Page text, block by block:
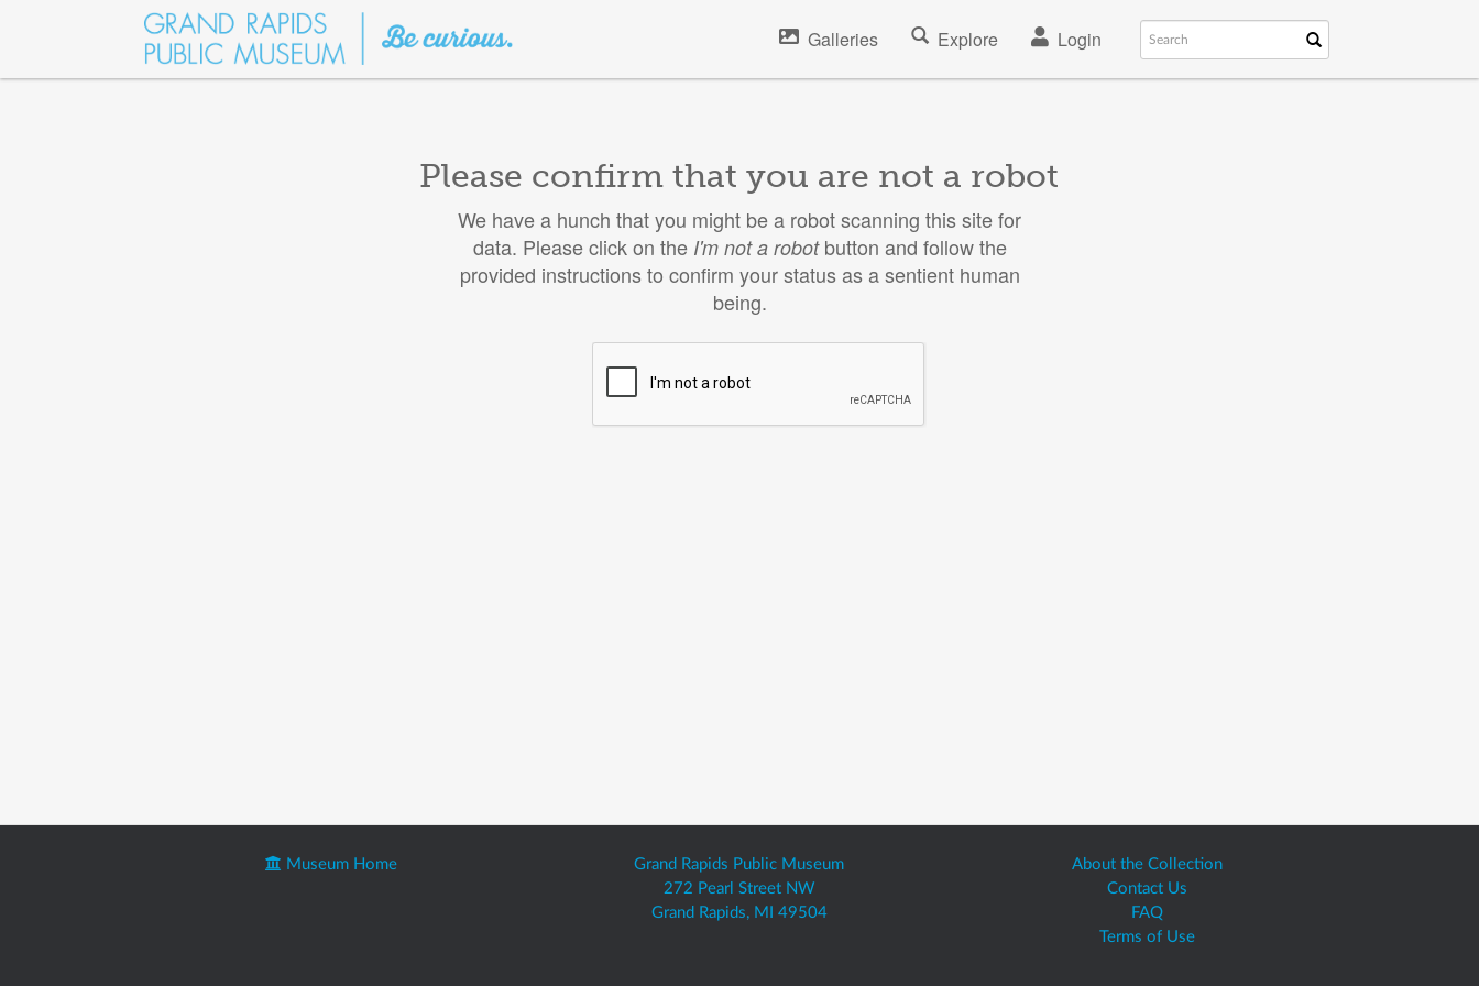
Galleries Explore Login
Please confirm that you are not a robot
We have a hunch that you might be a robot scanning this site for
data. Please click on the I'm not a robotbutton and follow the
provided instructions to confirm your status as a sentient human
being.
Museum Home
Grand Rapids Public Museum
272 Pearl Street NW
Grand Rapids, MI 49504
About the Collection
Contact Us
FAQ
Terms of Use